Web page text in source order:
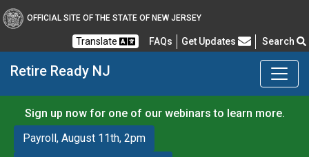
OFFICIAL SITE OF THE STATE OF NEW JERSEY
Translate FAQs Frequently Asked Questions
Get Updates Search
Retire Ready NJ
Sign up now for one of our webinars to learn more.
Payroll, August 11th, 2pm